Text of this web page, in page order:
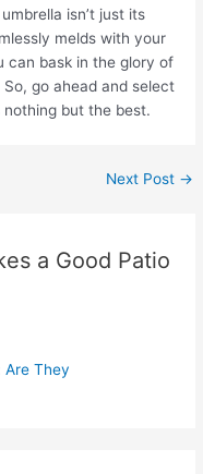
isn’t just its
melds with your
can bask in the glory of
go ahead and select
but the best.
Next Post →
a Good Patio
Are They